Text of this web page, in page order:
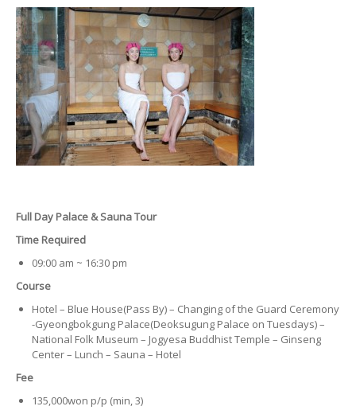
Full Day Palace & Sauna Tour
Time Required
09:00 am ~ 16:30 pm
Course
Hotel – Blue House(Pass By) – Changing of the Guard Ceremony
-Gyeongbokgung Palace(Deoksugung Palace on Tuesdays) –
National Folk Museum – Jogyesa Buddhist Temple – Ginseng
Center – Lunch – Sauna – Hotel
Fee
135,000won p/p (min, 3)